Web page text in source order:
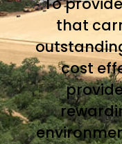
that
cost